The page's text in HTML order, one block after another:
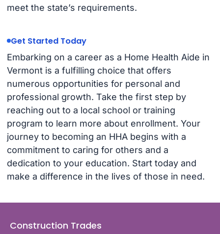
meet the state’s requirements.
Get Started Today
Embarking on a career as a Home Health Aide in
Vermont is a fulfilling choice that offers
numerous opportunities for personal and
professional growth. Take the first step by
reaching out to a local school or training
program to learn more about enrollment. Your
journey to becoming an HHA begins with a
commitment to caring for others and a
dedication to your education. Start today and
make a difference in the lives of those in need.
Construction Trades